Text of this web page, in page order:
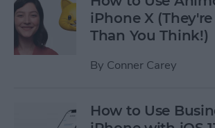
iPhone X
Than You Think!)
By Conner Carey
How to Use